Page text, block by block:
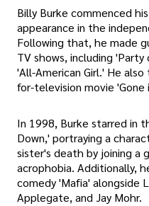
Billy Burke commenced
appearance in the
Following that, he made
TV shows, including 'Party
'All-American Girl.' He
for-television movie
In 1998, Burke starred in
Down,' portraying a
sister's death by joining a
acrophobia. Additionally,
comedy 'Mafia' alongside
Applegate, and Jay Mohr.